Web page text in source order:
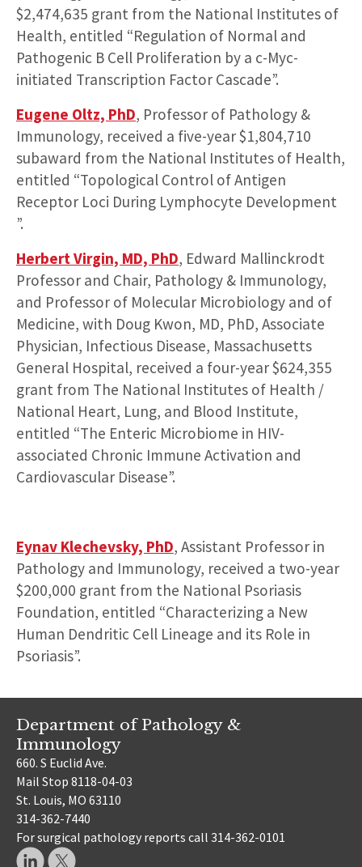
$2,474,635 grant from the National Institutes of
Health, entitled “Regulation of Normal and
Pathogenic B Cell Proliferation by a c-Myc-
initiated Transcription Factor Cascade”.
Eugene Oltz, PhD, Professor of Pathology &
Immunology, received a five-year $1,804,710
subaward from the National Institutes of Health,
entitled “Topological Control of Antigen
Receptor Loci During Lymphocyte Development
”.
Herbert Virgin, MD, PhD, Edward Mallinckrodt
Professor and Chair, Pathology & Immunology,
and Professor of Molecular Microbiology and of
Medicine, with Doug Kwon, MD, PhD, Associate
Physician, Infectious Disease, Massachusetts
General Hospital, received a four-year $624,355
grant from The National Institutes of Health /
National Heart, Lung, and Blood Institute,
entitled “The Enteric Microbiome in HIV-
associated Chronic Immune Activation and
Cardiovascular Disease”.
Eynav Klechevsky, PhD, Assistant Professor in
Pathology and Immunology, received a two-year
$200,000 grant from the National Psoriasis
Foundation, entitled “Characterizing a New
Human Dendritic Cell Lineage and its Role in
Psoriasis”.
Department of Pathology &
Immunology
660. S Euclid Ave.
Mail Stop 8118-04-03
St. Louis, MO 63110
314-362-7440
For surgical pathology reports call 314-362-0101